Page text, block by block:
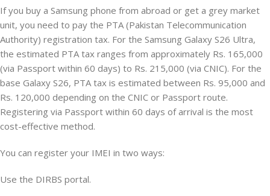
If you buy a Samsung phone from abroad or get a grey market
unit, you need to pay the PTA (Pakistan Telecommunication
Authority) registration tax. For the Samsung Galaxy S26 Ultra,
the estimated PTA tax ranges from approximately Rs. 165,000
(via Passport within 60 days) to Rs. 215,000 (via CNIC). For the
base Galaxy S26, PTA tax is estimated between Rs. 95,000 and
Rs. 120,000 depending on the CNIC or Passport route.
Registering via Passport within 60 days of arrival is the most
cost-effective method.
You can register your IMEI in two ways:
Use the DIRBS portal.